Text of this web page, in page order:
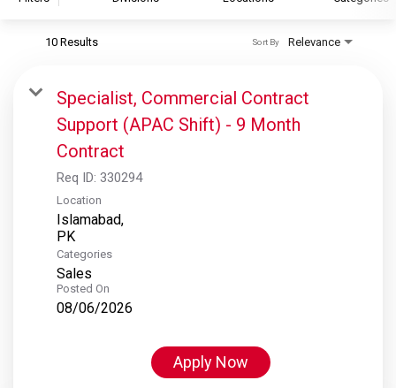
S&P Global Ratings
S&P Global Market Intelligence
S&P Dow Jones Indices
S&P Global Platts
10 Results Relevance
Sort By
Specialist, Commercial Contract
Support (APAC Shift) - 9 Month
Contract
Req ID: 330294
Location
Islamabad,
Categories
Sales
Posted On
08/06/2026
Apply Now